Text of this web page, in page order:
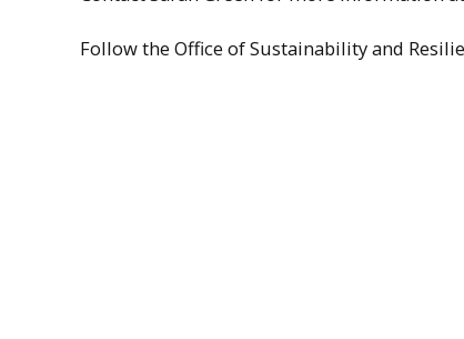
Follow the Office of Sustainability and